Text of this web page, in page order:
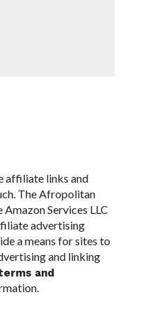
affiliate links and
The Afropolitan
Services LLC
advertising
a means for sites to
and linking
and